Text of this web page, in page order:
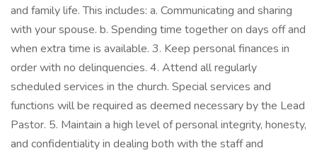
and family life. This includes: a. Communicating and sharing
with your spouse. b. Spending time together on days off and
when extra time is available. 3. Keep personal finances in
order with no delinquencies. 4. Attend all regularly
scheduled services in the church. Special services and
functions will be required as deemed necessary by the Lead
Pastor. 5. Maintain a high level of personal integrity, honesty,
and confidentiality in dealing both with the staff and